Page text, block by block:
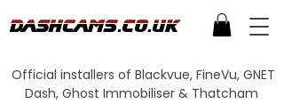
Official installers of Blackvue, FineVu, GNET
Dash, Ghost Immobiliser & Thatcham